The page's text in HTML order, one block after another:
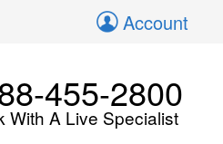
Account
455-2800
With A Live Specialist